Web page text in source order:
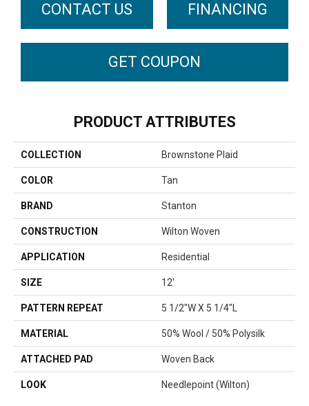
CONTACT US FINANCING
GET COUPON
PRODUCT ATTRIBUTES
COLLECTION Brownstone Plaid
COLOR Tan
BRAND Stanton
CONSTRUCTION Wilton Woven
APPLICATION Residential
SIZE 12'
PATTERN REPEAT 5 1/2"W X 5 1/4"L
MATERIAL 50% Wool / 50% Polysilk
ATTACHED PAD Woven Back
LOOK Needlepoint (Wilton)